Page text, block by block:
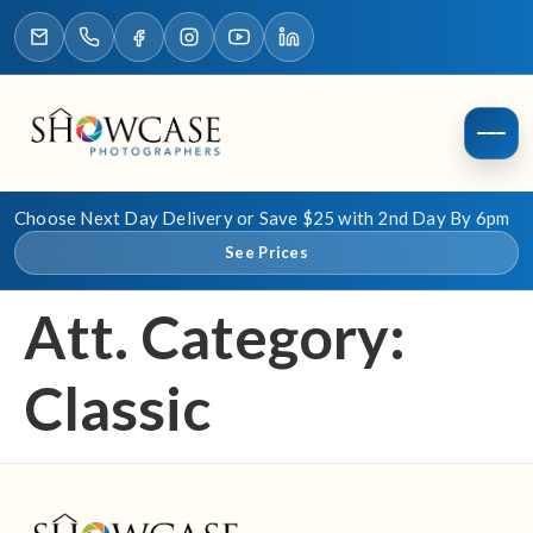
Choose Next Day Delivery or Save $25 with 2nd Day By 6pm
See Prices
Att. Category:
Classic